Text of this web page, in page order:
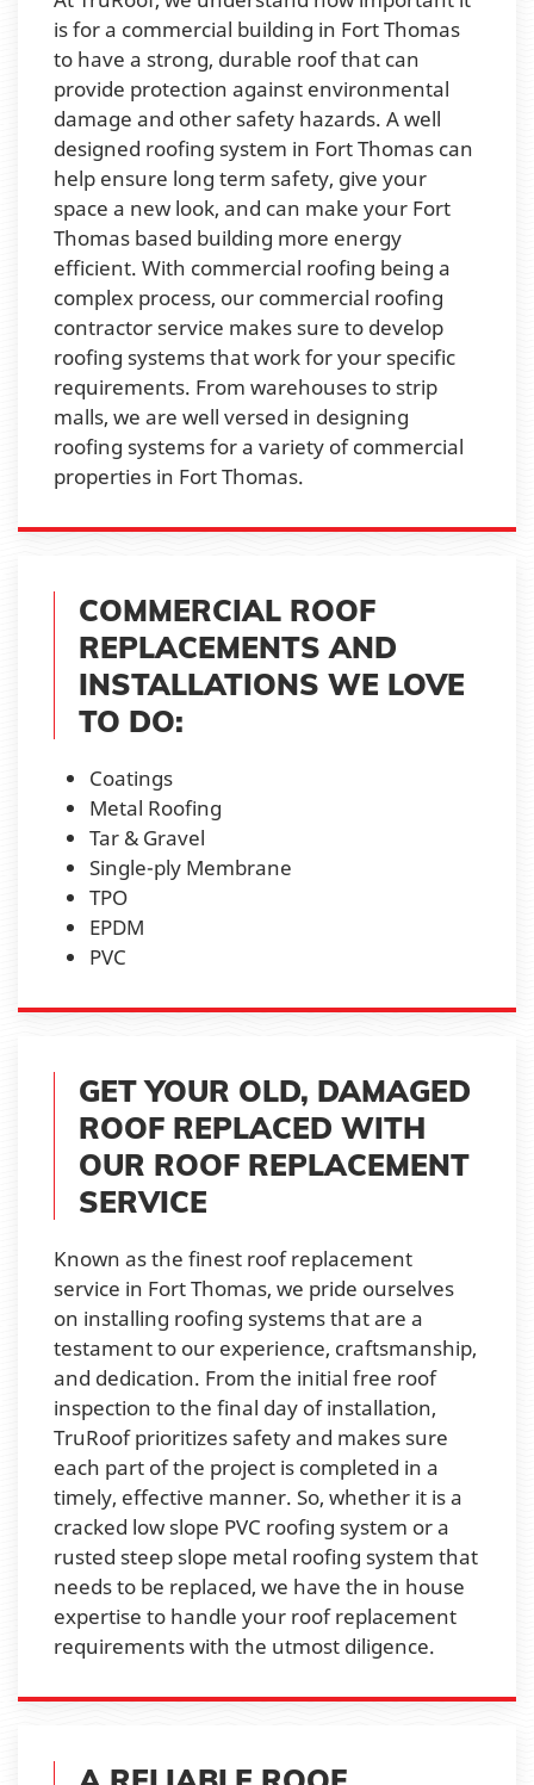
is for a commercial building in Fort Thomas
to have a strong, durable roof that can
provide protection against environmental
damage and other safety hazards. A well
designed roofing system in Fort Thomas can
help ensure long term safety, give your
space a new look, and can make your Fort
Thomas based building more energy
efficient. With commercial roofing being a
complex process, our commercial roofing
contractor service makes sure to develop
roofing systems that work for your specific
requirements. From warehouses to strip
malls, we are well versed in designing
roofing systems for a variety of commercial
properties in Fort Thomas.
COMMERCIAL ROOF
REPLACEMENTS AND
INSTALLATIONS WE LOVE
TO DO:
Coatings
Metal Roofing
Tar & Gravel
Single-ply Membrane
TPO
EPDM
PVC
GET YOUR OLD, DAMAGED
ROOF REPLACED WITH
OUR ROOF REPLACEMENT
SERVICE
Known as the finest roof replacement
service in Fort Thomas, we pride ourselves
on installing roofing systems that are a
testament to our experience, craftsmanship,
and dedication. From the initial free roof
inspection to the final day of installation,
TruRoof prioritizes safety and makes sure
each part of the project is completed in a
timely, effective manner. So, whether it is a
cracked low slope PVC roofing system or a
rusted steep slope metal roofing system that
needs to be replaced, we have the in house
expertise to handle your roof replacement
requirements with the utmost diligence.